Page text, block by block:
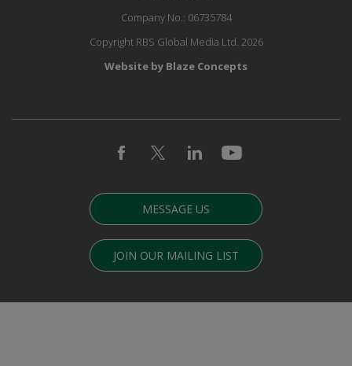
Company No.: 06735784
Copyright RBS Global Media Ltd. 2026
Website by Blaze Concepts
MESSAGE US
JOIN OUR MAILING LIST